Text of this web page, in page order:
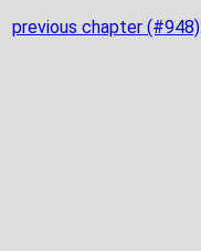
previous chapter (#948)